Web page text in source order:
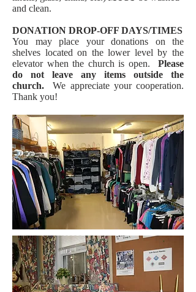
and clean.
DONATION DROP-OFF DAYS/TIMES
You may place your donations on the
shelves located on the lower level by the
elevator when the church is open. Please
do not leave any items outside the
church. We appreciate your cooperation.
Thank you!